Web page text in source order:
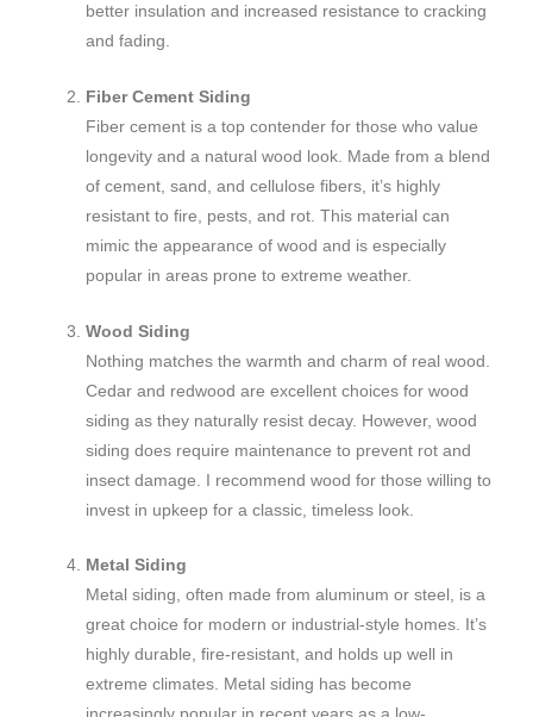
better insulation and increased resistance to cracking
and fading.
Fiber Cement Siding
Fiber cement is a top contender for those who value
longevity and a natural wood look. Made from a blend
of cement, sand, and cellulose fibers, it’s highly
resistant to fire, pests, and rot. This material can
mimic the appearance of wood and is especially
popular in areas prone to extreme weather.
Wood Siding
Nothing matches the warmth and charm of real wood.
Cedar and redwood are excellent choices for wood
siding as they naturally resist decay. However, wood
siding does require maintenance to prevent rot and
insect damage. I recommend wood for those willing to
invest in upkeep for a classic, timeless look.
Metal Siding
Metal siding, often made from aluminum or steel, is a
great choice for modern or industrial-style homes. It’s
highly durable, fire-resistant, and holds up well in
extreme climates. Metal siding has become